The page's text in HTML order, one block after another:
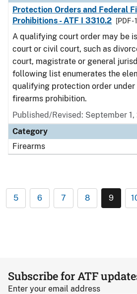
Protection Orders and Federal
Prohibitions - ATF I 3310.2
[PDF -
A qualifying court order may be
court or civil court, such as
court, magistrate or general
following list enumerates the
qualifying protection order under
firearms prohibition.
Published/Revised: September 1,
Category
Firearms
5 6 7 8 9
Subscribe for ATF
Enter your email address